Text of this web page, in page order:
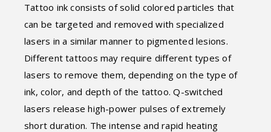
Tattoo ink consists of solid colored particles that
can be targeted and removed with specialized
lasers in a similar manner to pigmented lesions.
Different tattoos may require different types of
lasers to remove them, depending on the type of
ink, color, and depth of the tattoo. Q-switched
lasers release high-power pulses of extremely
short duration. The intense and rapid heating